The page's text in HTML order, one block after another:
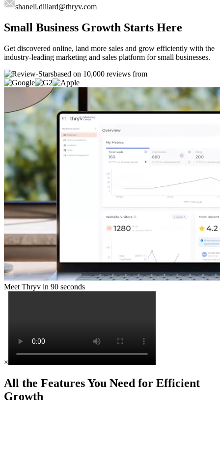
shanell.dillard@thryv.com
Small Business Growth Starts Here
Get discovered online, land more sales and grow efficiently with the
industry-leading marketing and sales platform for small businesses.
based on 10,000 reviews from
Meet Thryv in 90 seconds
×
All the Features You Need for Efficient
Growth